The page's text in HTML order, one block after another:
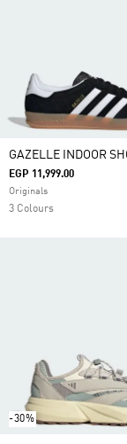
GAZELLE INDOOR
EGP 11,999.00
Originals
3 Colours
-30%